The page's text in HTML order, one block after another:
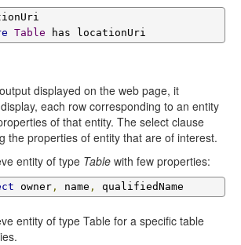
Table
displayed on the web page, it
each row corresponding to an entity
of that entity. The select clause
the properties of entity that are of interest.
entity of type Table with few properties:
owner , name ,
entity of type Table for a specific table